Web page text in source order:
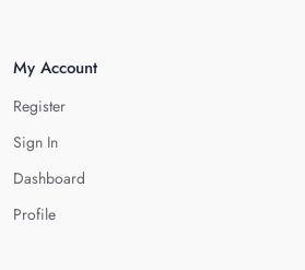
My Account
Register
Sign In
Dashboard
Profile